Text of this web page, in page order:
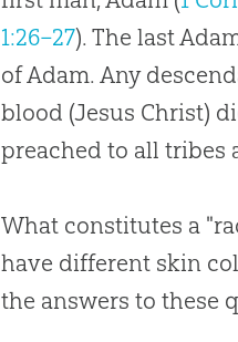
1:26–27). The last
of Adam. Any
blood (Jesus Christ)
preached to all tribes
What constitutes a
have different skin
the answers to these